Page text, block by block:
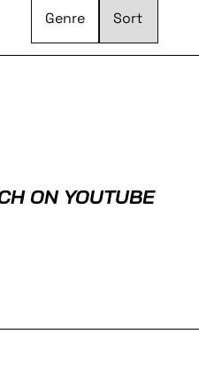
Genre
ON YOUTUBE